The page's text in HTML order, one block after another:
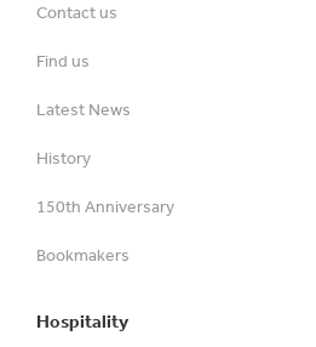
Contact us
Find us
Latest News
History
150th Anniversary
Bookmakers
Hospitality